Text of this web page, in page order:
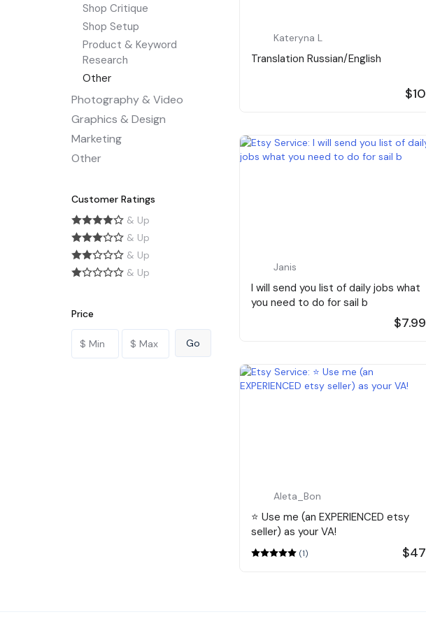
Shop Critique
Shop Setup
Product & Keyword
Research
Other
Photography & Video
Graphics & Design
Marketing
Other
Customer Ratings
& Up
& Up
& Up
& Up
Price
Kateryna L
Translation Russian/English
$10
Janis
I will send you list of daily jobs what
you need to do for sail b
$7.99
Aleta_Bon
⭐️ Use me (an EXPERIENCED etsy
seller) as your VA!
(1) $47